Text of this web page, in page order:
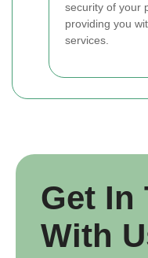
security of your
providing you
services.
Get In
With